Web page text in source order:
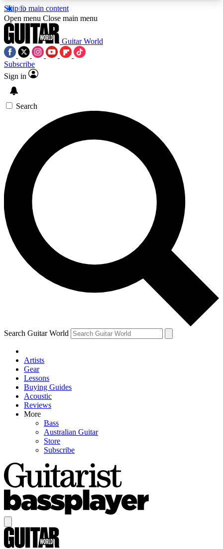
Skip to main content
5
PREMIUM BENEFITSACCESS AVAILABLE
SIGN UP TO GUITAR WORLD
BACKSTAGE PASS
For the quickest way to join, enter your email
below. We’ll send a confirmation email and sign
you up to Guitar World newsletters with the latest
news, gear reviews, lessons and exclusive offers.
Contact me with news and offers from other Future
brands
By submitting your information you agree to theTerms & Conditions
and are aged 16 or over.
Open menu Close main menu
Guitar World
Subscribe
Sign in
Search
Search Guitar World
Artists
Gear
Lessons
Buying Guides
Acoustic
Reviews
More
Bass
Australian Guitar
Store
Subscribe